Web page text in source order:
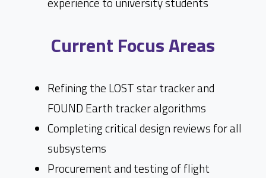
Current Focus Areas
Refining the LOST star tracker and
FOUND Earth tracker algorithms
Completing critical design reviews for all
subsystems
Procurement and testing of flight